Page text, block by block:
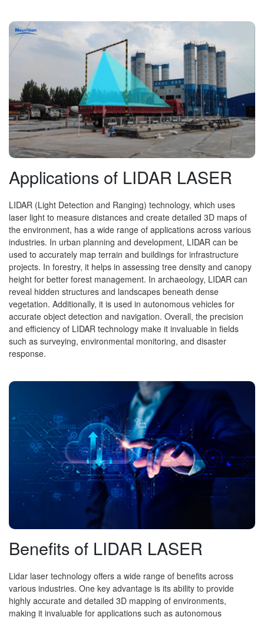
Applications of LIDAR LASER
LIDAR (Light Detection and Ranging) technology, which uses
laser light to measure distances and create detailed 3D maps of
the environment, has a wide range of applications across various
industries. In urban planning and development, LIDAR can be
used to accurately map terrain and buildings for infrastructure
projects. In forestry, it helps in assessing tree density and canopy
height for better forest management. In archaeology, LIDAR can
reveal hidden structures and landscapes beneath dense
vegetation. Additionally, it is used in autonomous vehicles for
accurate object detection and navigation. Overall, the precision
and efficiency of LIDAR technology make it invaluable in fields
such as surveying, environmental monitoring, and disaster
response.
Benefits of LIDAR LASER
Lidar laser technology offers a wide range of benefits across
various industries. One key advantage is its ability to provide
highly accurate and detailed 3D mapping of environments,
making it invaluable for applications such as autonomous